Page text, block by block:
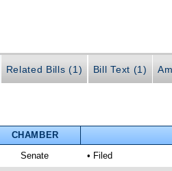
Related Bills (1) Bill Text (1)
CHAMBER
Senate • Filed